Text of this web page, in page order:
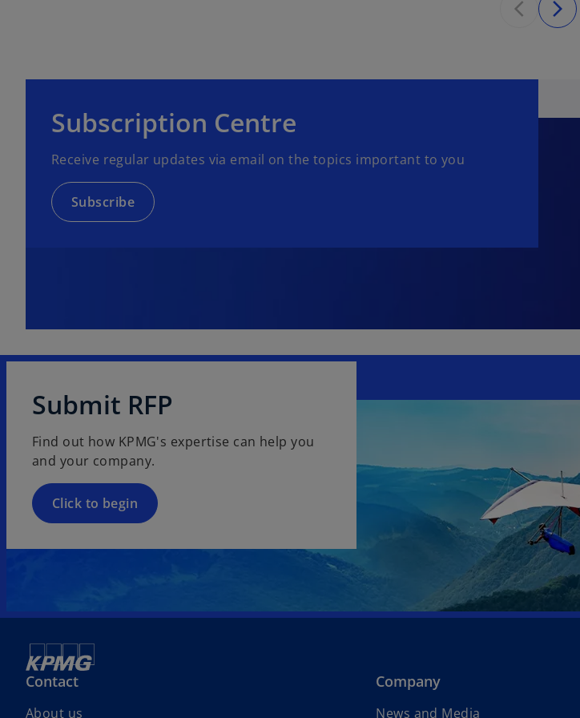
Subscription Centre
Receive regular updates via email on the topics important to you
Subscribe
Submit RFP
Find out how KPMG's expertise can help you
and your company.
Click to begin
Contact
About us
Company
News and Media